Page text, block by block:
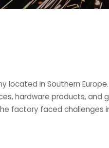
in Southern
hardware products,
factory faced